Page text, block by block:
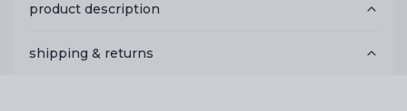
product description
shipping & returns